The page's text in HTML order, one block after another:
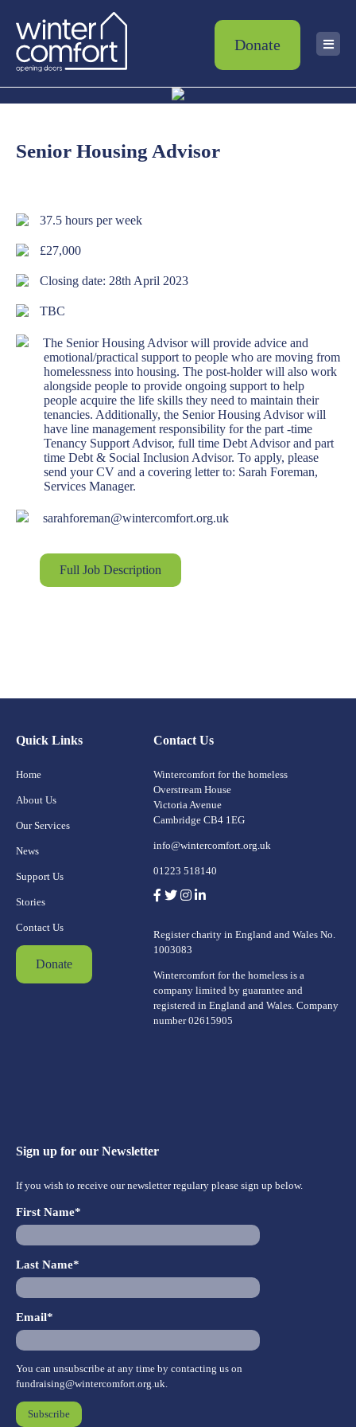
Donate
Senior Housing Advisor
37.5 hours per week
£27,000
Closing date: 28th April 2023
TBC
The Senior Housing Advisor will provide advice and
emotional/practical support to people who are moving from
homelessness into housing. The post-holder will also work
alongside people to provide ongoing support to help
people acquire the life skills they need to maintain their
tenancies. Additionally, the Senior Housing Advisor will
have line management responsibility for the part -time
Tenancy Support Advisor, full time Debt Advisor and part
time Debt & Social Inclusion Advisor. To apply, please
send your CV and a covering letter to: Sarah Foreman,
Services Manager.
sarahforeman@wintercomfort.org.uk
Full Job Description
Quick Links
Home
About Us
Our Services
News
Support Us
Stories
Contact Us
Donate
Contact Us
Wintercomfort for the homeless
Overstream House
Victoria Avenue
Cambridge CB4 1EG
info@wintercomfort.org.uk
01223 518140
Register charity in England and Wales No.
1003083
Wintercomfort for the homeless is a
company limited by guarantee and
registered in England and Wales. Company
number 02615905
Sign up for our Newsletter
If you wish to receive our newsletter regulary please sign up below.
First Name*
Last Name*
Email*
You can unsubscribe at any time by contacting us on
fundraising@wintercomfort.org.uk